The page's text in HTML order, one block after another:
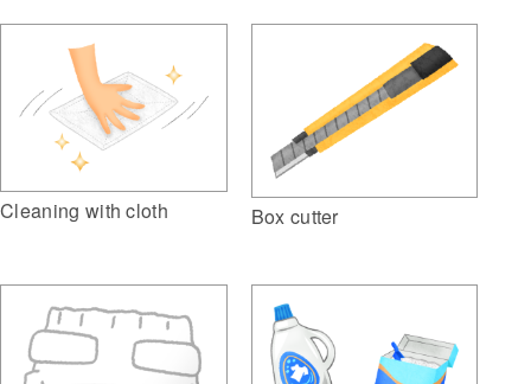
Cleaning with cloth Box cutter